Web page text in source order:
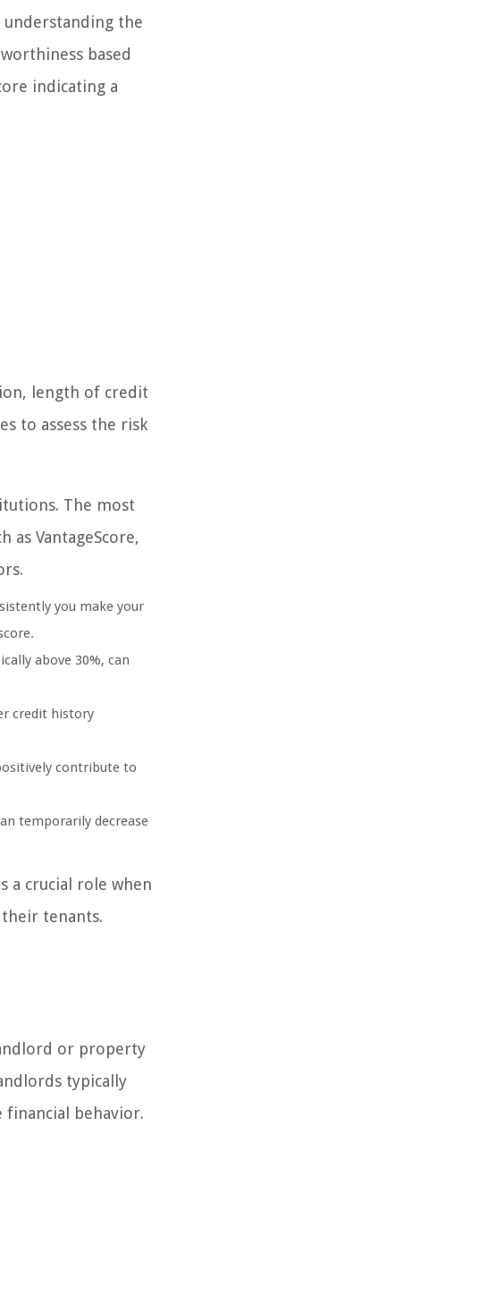
the
based
indicating a
length of credit
to assess the risk
The most
as VantageScore,
you make your
above 30%, can
credit history
contribute to
temporarily decrease
a crucial role when
tenants.
or property
typically
behavior.